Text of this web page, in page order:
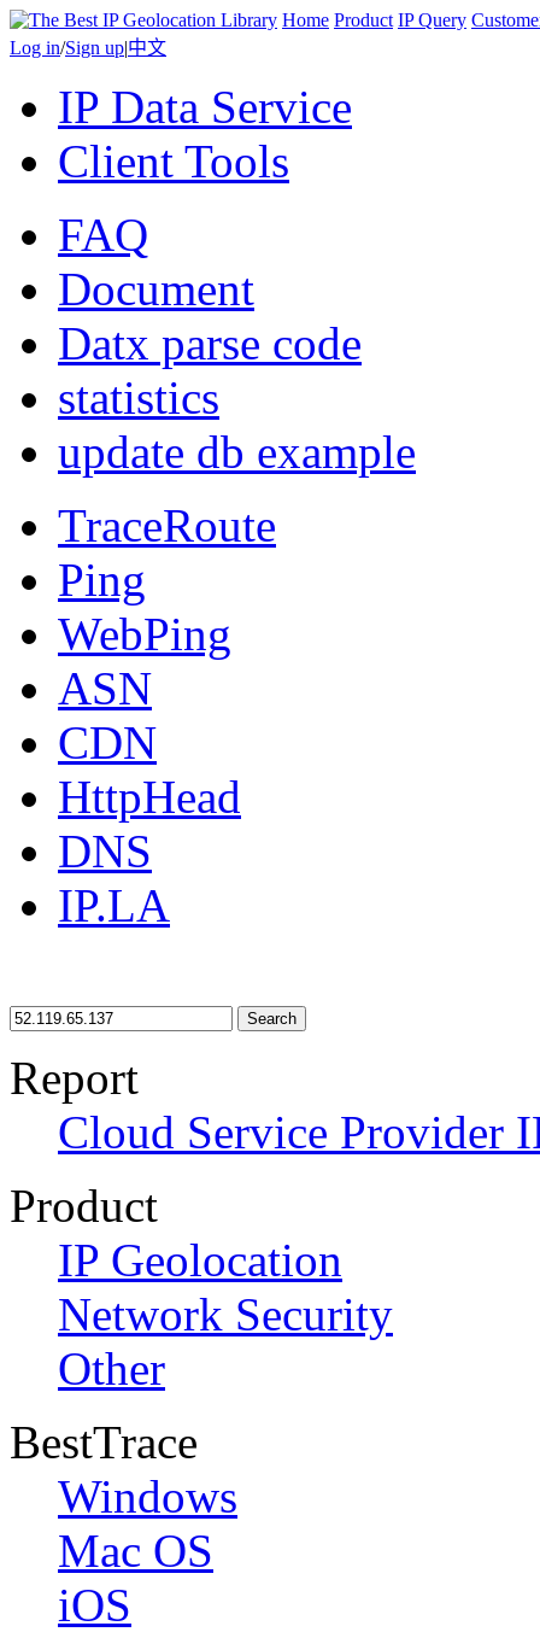
Home Product IP Query
Log in/Sign up|中文
IP Data Service
Client Tools
FAQ
Document
Datx parse code
statistics
update db example
TraceRoute
Ping
WebPing
ASN
CDN
HttpHead
DNS
IP.LA
Search
Report
Cloud Service Provider
Product
IP Geolocation
Network Security
Other
BestTrace
Windows
Mac OS
iOS